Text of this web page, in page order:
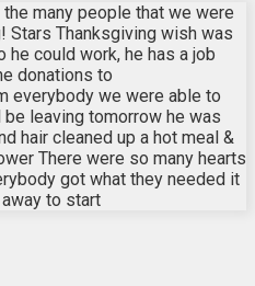
many people that we were
Stars Thanksgiving wish was
could work, he has a job
donations to
everybody we were able to
be leaving tomorrow he was
hair cleaned up a hot meal &
There were so many hearts
got what they needed it
to start